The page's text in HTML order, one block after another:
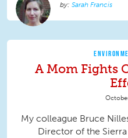
Sarah Francis
A Mom Fights
My colleague Bruce
Director of the